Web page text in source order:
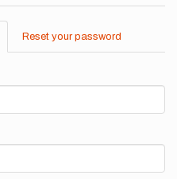
(active
tab)
Reset your password